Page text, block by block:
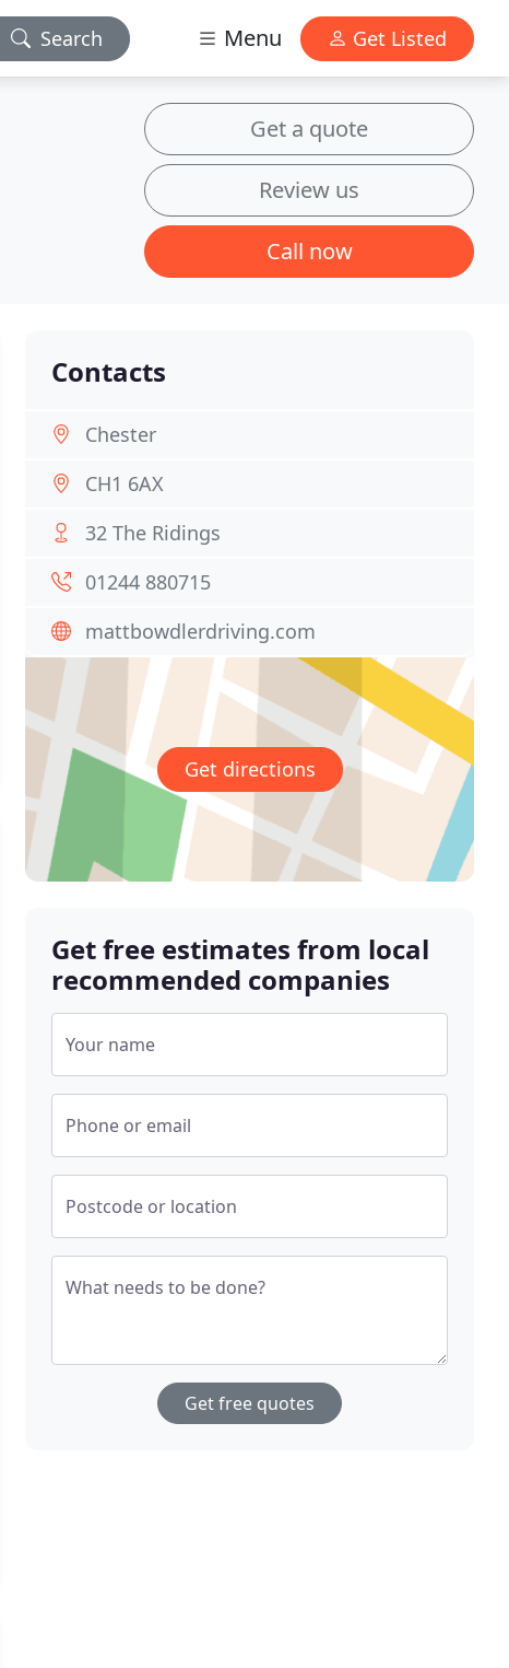
Search Menu Get Listed
Get a quote
Review us
Call now
Contacts
Chester
CH1 6AX
32 The Ridings
01244 880715
mattbowdlerdriving.com
Get directions
Get free estimates from local
recommended companies
Your name
Phone or email
Postcode or location
What needs to be done?
Get free quotes